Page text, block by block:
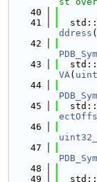
   40
   41
ddress (
   42
   43
VA(
   44
   45
   46
   47
   48
   49